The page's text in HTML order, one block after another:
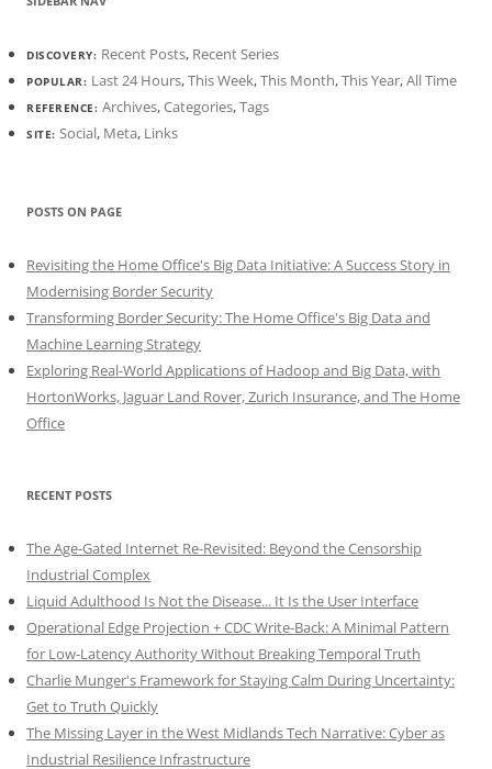
DISCOVERY: Recent Posts, Recent Series
POPULAR: Last 24 Hours,This Week,This Month,This Year,All Time
REFERENCE: Archives,Categories,Tags
SITE: Social, Meta, Links
POSTS ON PAGE
Revisiting the Home Office's Big Data Initiative: A Success Story in
Modernising Border Security
Transforming Border Security: The Home Office's Big Data and
Machine Learning Strategy
Exploring Real-World Applications of Hadoop and Big Data, with
HortonWorks, Jaguar Land Rover, Zurich Insurance, and The Home
Office
RECENT POSTS
The Age-Gated Internet Re-Revisited: Beyond the Censorship
Industrial Complex
Liquid Adulthood Is Not the Disease... It Is the User Interface
Operational Edge Projection + CDC Write-Back: A Minimal Pattern
for Low-Latency Authority Without Breaking Temporal Truth
Charlie Munger's Framework for Staying Calm During Uncertainty:
Get to Truth Quickly
The Missing Layer in the West Midlands Tech Narrative: Cyber as
Industrial Resilience Infrastructure